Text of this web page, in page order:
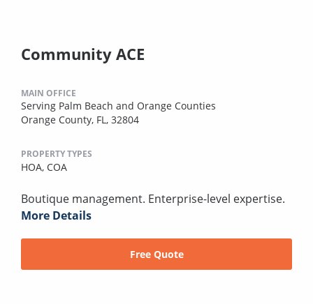
Community ACE
MAIN OFFICE
Serving Palm Beach and Orange Counties
Orange County, FL, 32804
PROPERTY TYPES
HOA, COA
Boutique management. Enterprise-level expertise.
More Details
Free Quote